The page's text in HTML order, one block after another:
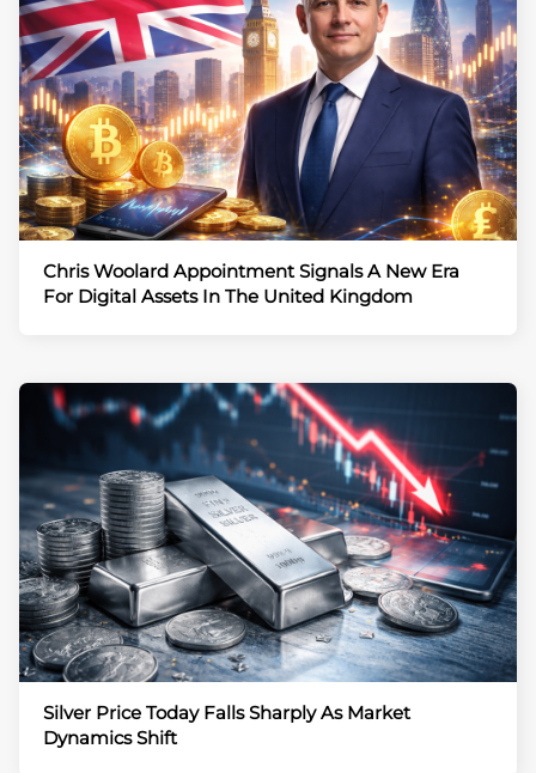
Chris Woolard Appointment Signals A New Era
For Digital Assets In The United Kingdom
Silver Price Today Falls Sharply As Market
Dynamics Shift